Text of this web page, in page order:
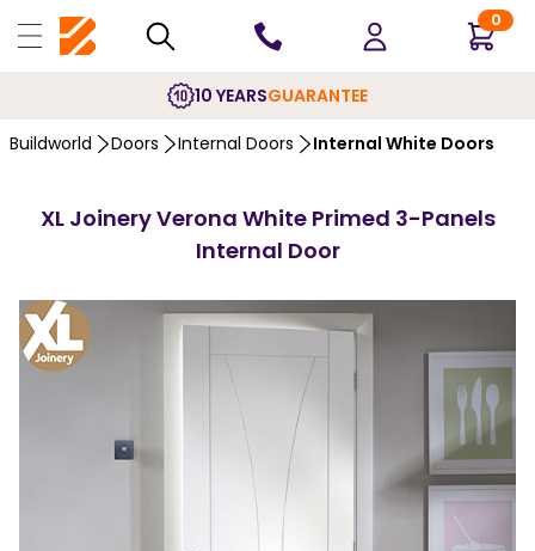
0
10 YEARSGUARANTEE
Buildworld Doors Internal Doors Internal White Doors
XL Joinery Verona White Primed 3-Panels
Internal Door